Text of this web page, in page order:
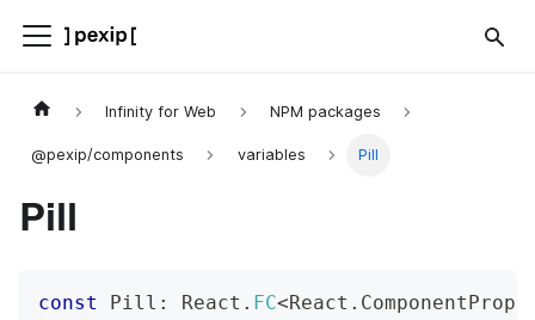
Infinity for Web NPM packages
@pexip/components variables Pill
Pill
const Pill : React . FC<React . ComponentProps